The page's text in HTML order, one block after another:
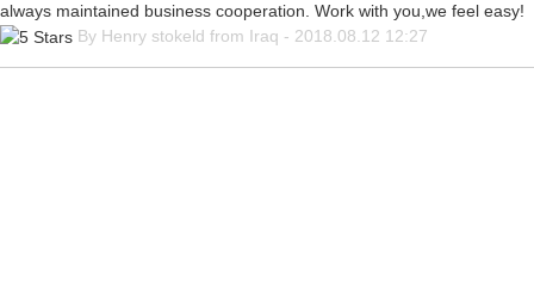
always maintained business cooperation. Work with you,we feel easy!
By Henry stokeld from Iraq - 2018.08.12 12:27